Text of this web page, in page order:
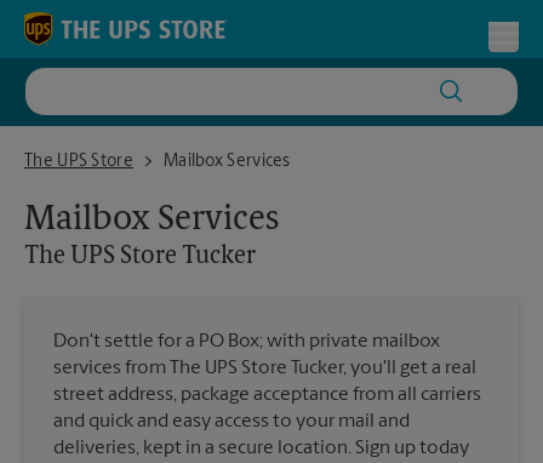
Skip to content
Return to Nav
The UPS Store
The UPS Store TuckerMailbox Services
Mailbox Services
The UPS Store Tucker
Don't settle for a PO Box; with private mailbox
services from The UPS Store Tucker, you'll get a real
street address, package acceptance from all carriers
and quick and easy access to your mail and
deliveries, kept in a secure location. Sign up today